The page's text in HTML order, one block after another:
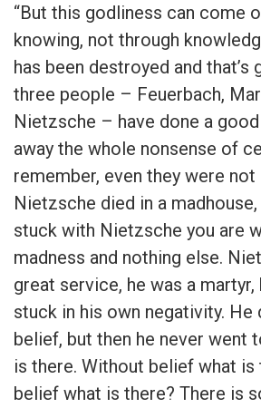
“But this godliness can come
knowing, not through
has been destroyed and that’s
three people – Feuerbach,
Nietzsche – have done a
away the whole nonsense of
remember, even they were
Nietzsche died in a
stuck with Nietzsche you are
madness and nothing else.
great service, he was a
stuck in his own negativity. He
belief, but then he never went
is there. Without belief what is
belief what is there? There is